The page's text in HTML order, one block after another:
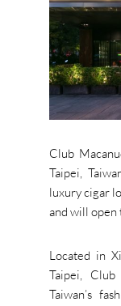
Club
Taipei,
luxury cigar
and will open
Located in
Taipei,
Taiwan’s